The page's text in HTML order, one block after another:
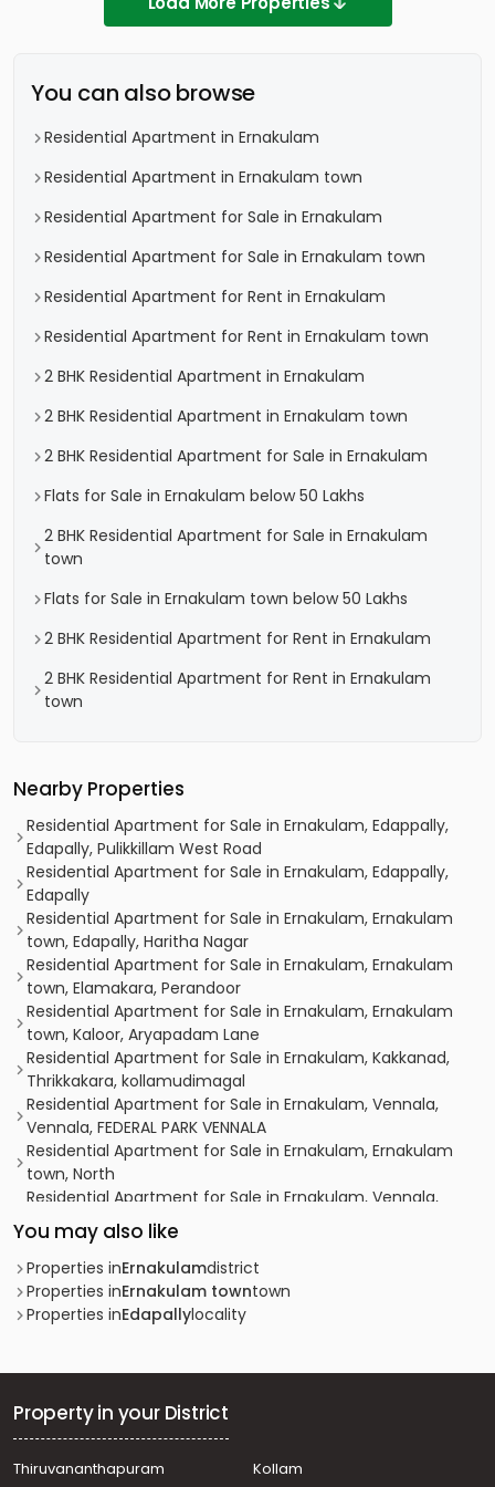
You can also browse
Residential Apartment in Ernakulam
Residential Apartment in Ernakulam town
Residential Apartment for Sale in Ernakulam
Residential Apartment for Sale in Ernakulam town
Residential Apartment for Rent in Ernakulam
Residential Apartment for Rent in Ernakulam town
2 BHK Residential Apartment in Ernakulam
2 BHK Residential Apartment in Ernakulam town
2 BHK Residential Apartment for Sale in Ernakulam
Flats for Sale in Ernakulam below 50 Lakhs
2 BHK Residential Apartment for Sale in Ernakulam
town
Flats for Sale in Ernakulam town below 50 Lakhs
2 BHK Residential Apartment for Rent in Ernakulam
2 BHK Residential Apartment for Rent in Ernakulam
town
Nearby Properties
Residential Apartment for Sale in Ernakulam, Edappally,
Edapally, Pulikkillam West Road
Residential Apartment for Sale in Ernakulam, Edappally,
Edapally
Residential Apartment for Sale in Ernakulam, Ernakulam
town, Edapally, Haritha Nagar
Residential Apartment for Sale in Ernakulam, Ernakulam
town, Elamakara, Perandoor
Residential Apartment for Sale in Ernakulam, Ernakulam
town, Kaloor, Aryapadam Lane
Residential Apartment for Sale in Ernakulam, Kakkanad,
Thrikkakara, kollamudimagal
Residential Apartment for Sale in Ernakulam, Vennala,
Vennala, FEDERAL PARK VENNALA
Residential Apartment for Sale in Ernakulam, Ernakulam
town, North
Residential Apartment for Sale in Ernakulam, Vennala,
Vennala, vennala
Residential Apartment for Sale in Ernakulam, Ernakulam
town, Kaloor, kaloor
Residential Apartment for Sale in Ernakulam, Kakkanad,
Kakkanad, kakkandu
town, Kaloor, kaloor
Residential Apartment for Sale in Ernakulam, Kakkanad,
Residential Apartment for Sale in Ernakulam, Ernakulam
You may also like
Properties inErnakulamdistrict
Properties inErnakulam towntown
Properties inEdapallylocality
Property in your District
Thiruvananthapuram
Kollam